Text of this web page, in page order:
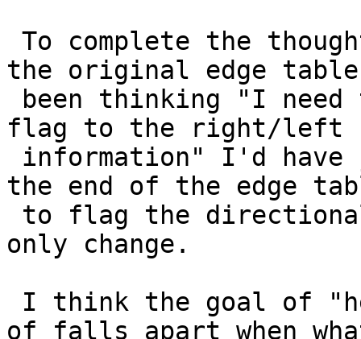
the original edge table
flag to the right/left
the end of the edge
only change.
of falls apart when